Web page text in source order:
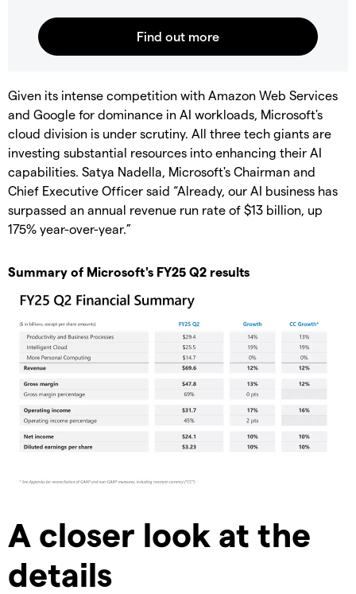
Given its intense competition with Amazon Web Services
and Google for dominance in AI workloads, Microsoft's
cloud division is under scrutiny. All three tech giants are
investing substantial resources into enhancing their AI
capabilities. Satya Nadella, Microsoft's Chairman and
Chief Executive Officer said “Already, our AI business has
surpassed an annual revenue run rate of $13 billion, up
175% year-over-year.”
Summary of Microsoft's FY25 Q2 results
A closer look at the
details